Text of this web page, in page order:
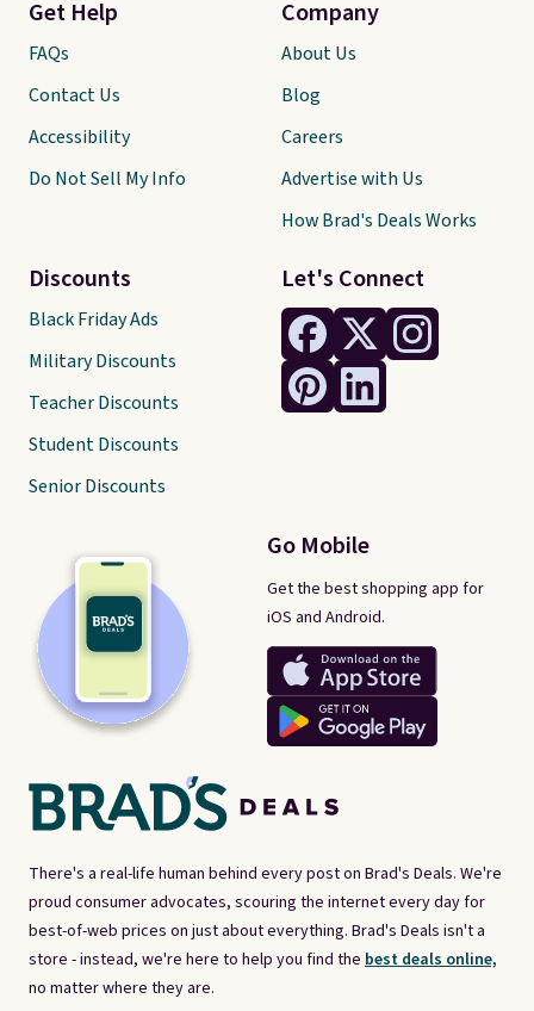
There's a real-life human behind every post on Brad's Deals. We're
proud consumer advocates, scouring the internet every day for
best-of-web prices on just about everything. Brad's Deals isn't a
store - instead, we're here to help you find the best deals online,
no matter where they are.
Let's Connect
Go Mobile
Get the best shopping app for
iOS and Android.
Get Help
FAQs
Contact Us
Accessibility
Do Not Sell My Info
Discounts
Black Friday Ads
Military Discounts
Teacher Discounts
Student Discounts
Senior Discounts
Company
About Us
Blog
Careers
Advertise with Us
How Brad's Deals Works